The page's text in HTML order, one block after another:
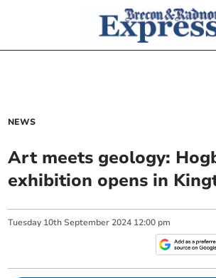
NEWS
Art meets geology:
exhibition opens in
Tuesday 10th September 2024 12:00 pm